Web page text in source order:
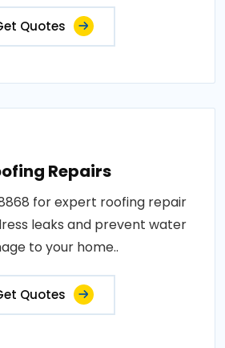
Quotes
Repairs
for expert roofing repair
leaks and prevent water
to your home..
Quotes